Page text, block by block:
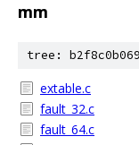
mm
tree:
extable.c
fault_32.c
fault_64.c